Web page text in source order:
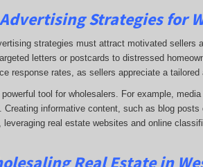
Strategies for
strategies must attract motivated sellers
letters or postcards to distressed
response rates, as sellers appreciate a
tool for wholesalers. For example,
Creating informative content, such as blog
leveraging real estate websites and online
Real Estate in